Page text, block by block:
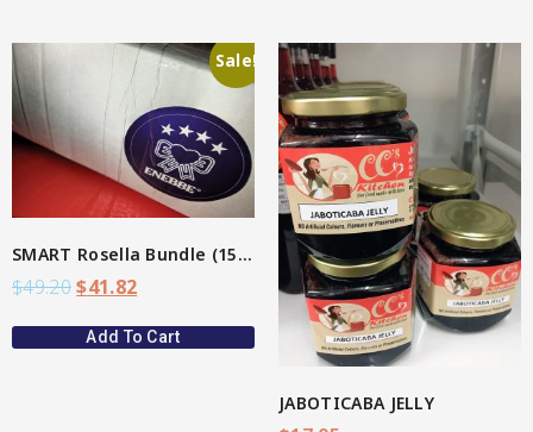
Sale!
SMART Rosella Bundle (15%)
$49.20$41.82
Add To Cart
View More
JABOTICABA JELLY